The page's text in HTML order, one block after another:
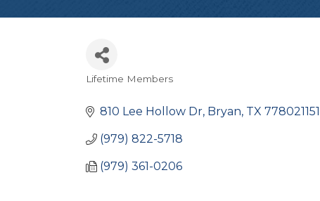
Lifetime Members
810 Lee Hollow Dr Bryan TX 778021151
(979) 822-5718
(979) 361-0206